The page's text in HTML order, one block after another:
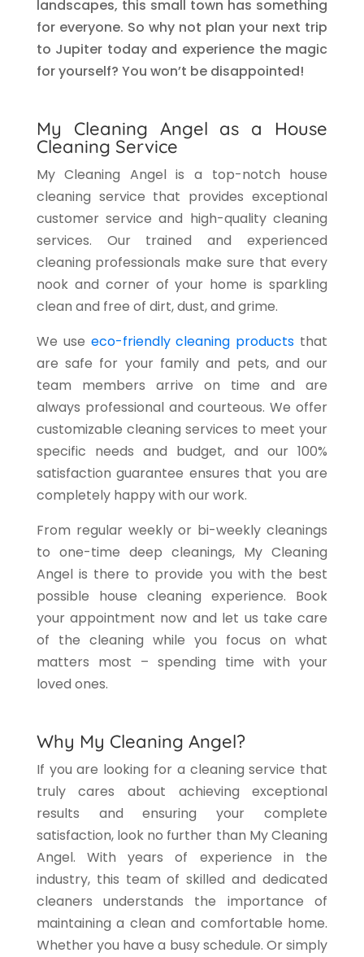
landscapes, this small town has something
for everyone. So why not plan your next trip
to Jupiter today and experience the magic
for yourself? You won’t be disappointed!
My Cleaning Angel as a House
Cleaning Service
My Cleaning Angel is a top-notch house
cleaning service that provides exceptional
customer service and high-quality cleaning
services. Our trained and experienced
cleaning professionals make sure that every
nook and corner of your home is sparkling
clean and free of dirt, dust, and grime.
We use eco-friendly cleaning products that
are safe for your family and pets, and our
team members arrive on time and are
always professional and courteous. We offer
customizable cleaning services to meet your
specific needs and budget, and our 100%
satisfaction guarantee ensures that you are
completely happy with our work.
From regular weekly or bi-weekly cleanings
to one-time deep cleanings, My Cleaning
Angel is there to provide you with the best
possible house cleaning experience. Book
your appointment now and let us take care
of the cleaning while you focus on what
matters most – spending time with your
loved ones.
Why My Cleaning Angel?
If you are looking for a cleaning service that
truly cares about achieving exceptional
results and ensuring your complete
satisfaction, look no further than My Cleaning
Angel. With years of experience in the
industry, this team of skilled and dedicated
cleaners understands the importance of
maintaining a clean and comfortable home.
Whether you have a busy schedule. Or simply